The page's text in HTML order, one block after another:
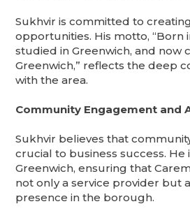
Sukhvir is committed to
opportunities. His motto, “Born
studied in Greenwich, and now
Greenwich,” reflects the deep
with the area.
Community Engagement and
Sukhvir believes that
crucial to business success. He
Greenwich, ensuring that
not only a service provider but
presence in the borough.